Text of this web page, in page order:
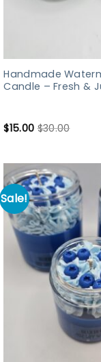
Handmade
Candle – Fresh &
$15.00 $30.00
Sale!